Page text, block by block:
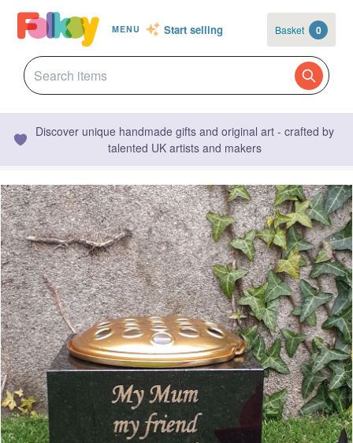
MENU Start selling Basket 0
Discover unique handmade gifts and original art - crafted by
talented UK artists and makers